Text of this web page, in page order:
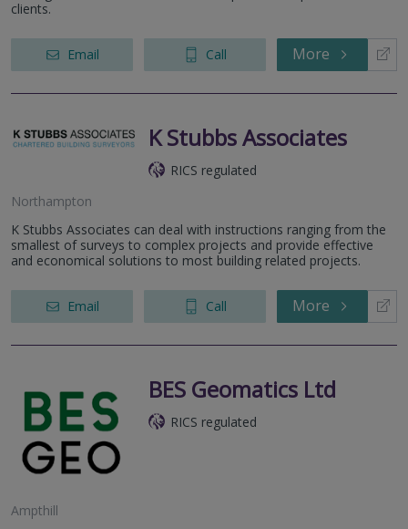
clients.
Email Call More
K Stubbs Associates
RICS regulated
Northampton
K Stubbs Associates can deal with instructions ranging from the
smallest of surveys to complex projects and provide effective
and economical solutions to most building related projects.
Email Call More
BES Geomatics Ltd
RICS regulated
Ampthill